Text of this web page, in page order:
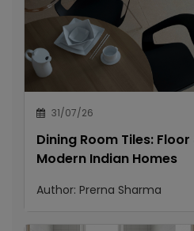
31/07/26
Dining Room Tiles:
Modern Indian Homes
Author: Prerna Sharma